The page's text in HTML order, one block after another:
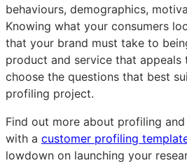
behaviours, demographics,
Knowing what your consumers
that your brand must take to
product and service that appeals
choose the questions that best
profiling project.
Find out more about profiling
with a customer profiling
lowdown on launching your